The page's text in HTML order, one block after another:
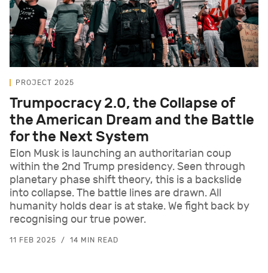
PROJECT 2025
Trumpocracy 2.0, the Collapse of
the American Dream and the Battle
for the Next System
Elon Musk is launching an authoritarian coup
within the 2nd Trump presidency. Seen through
planetary phase shift theory, this is a backslide
into collapse. The battle lines are drawn. All
humanity holds dear is at stake. We fight back by
recognising our true power.
11 FEB 2025 14 MIN READ